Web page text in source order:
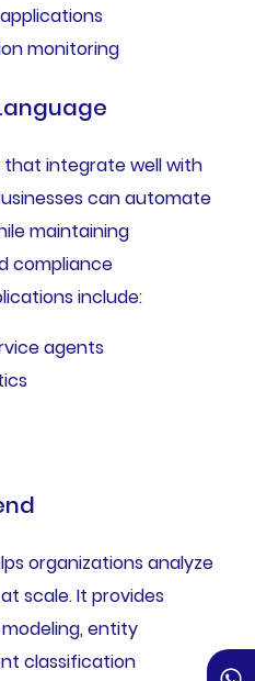
monitoring
that integrate well with
can automate
maintaining
compliance
include:
agents
organizations analyze
scale. It provides
entity
classification